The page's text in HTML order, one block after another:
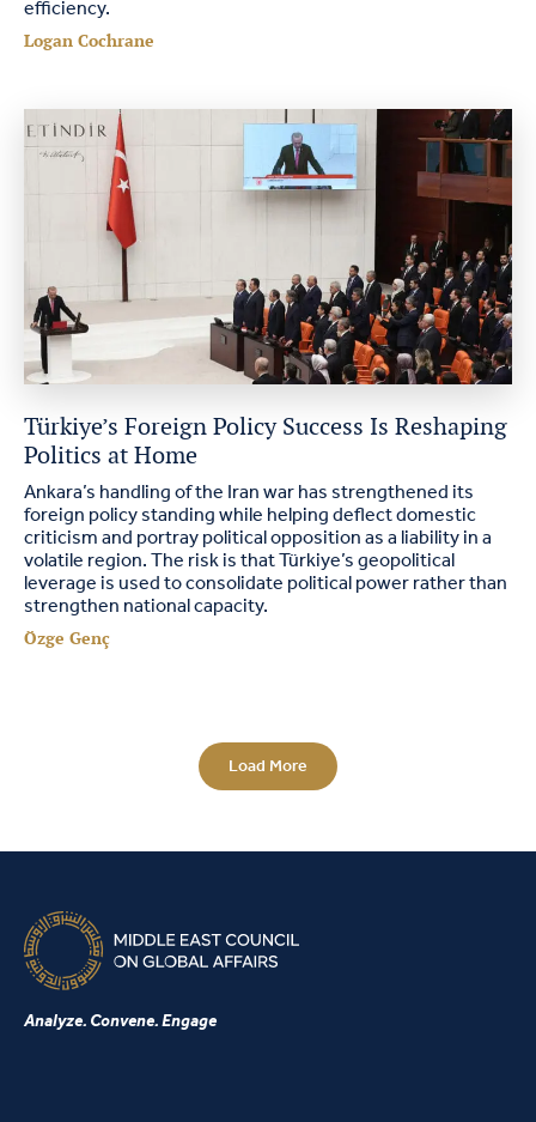
efficiency.
Logan Cochrane
Türkiye’s Foreign Policy Success Is Reshaping
Politics at Home
Ankara’s handling of the Iran war has strengthened its
foreign policy standing while helping deflect domestic
criticism and portray political opposition as a liability in a
volatile region. The risk is that Türkiye’s geopolitical
leverage is used to consolidate political power rather than
strengthen national capacity.
Özge Genç
Load More
Analyze. Convene. Engage